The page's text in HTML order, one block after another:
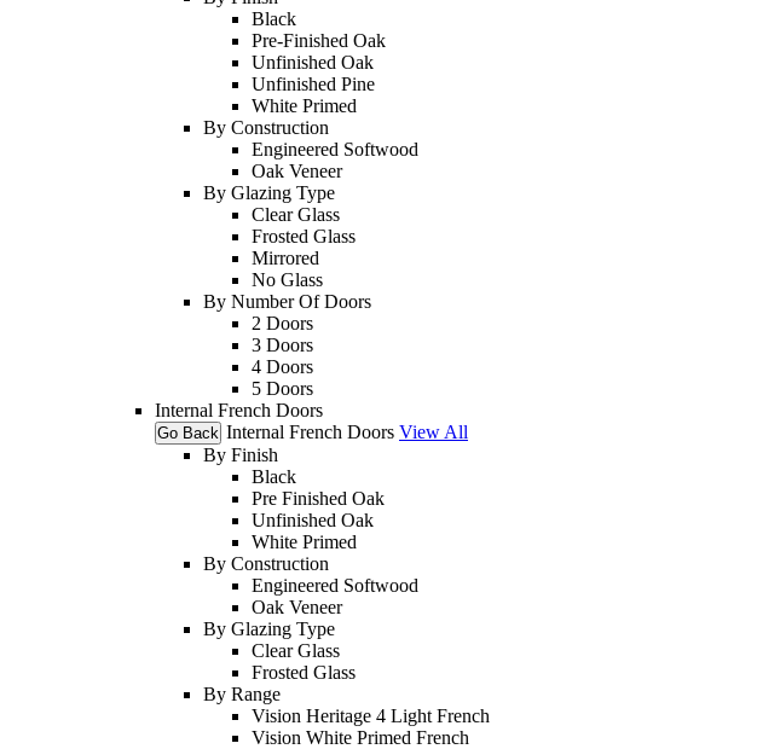
Black
Pre-Finished Oak
Unfinished Oak
Unfinished Pine
White Primed
By Construction
Engineered Softwood
Oak Veneer
By Glazing Type
Clear Glass
Frosted Glass
Mirrored
No Glass
By Number Of Doors
2 Doors
3 Doors
4 Doors
5 Doors
Internal French Doors
Go Back Internal French Doors View All
By Finish
Black
Pre Finished Oak
Unfinished Oak
White Primed
By Construction
Engineered Softwood
Oak Veneer
By Glazing Type
Clear Glass
Frosted Glass
By Range
Vision Heritage 4 Light French
Vision White Primed French